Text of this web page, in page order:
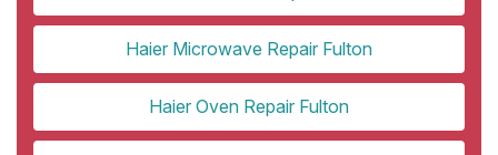
Haier Microwave Repair Fulton
Haier Oven Repair Fulton